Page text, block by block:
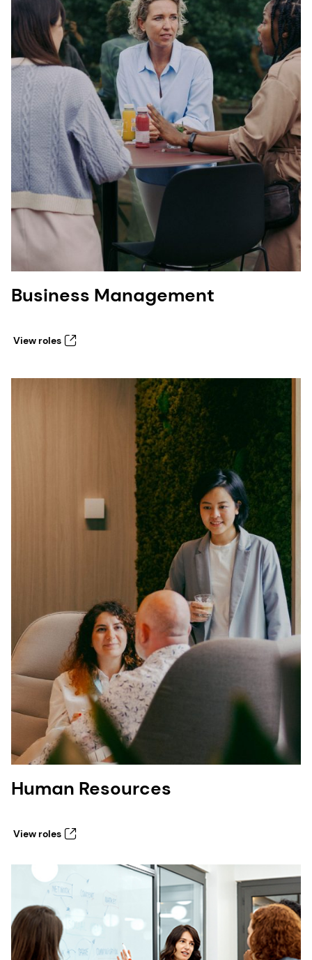
Business Management
View roles
Human Resources
View roles